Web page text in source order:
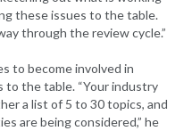
these issues to the table.
through the review cycle.”
to become involved in
to the table. “Your industry
a list of 5 to 30 topics, and
are being considered,” he